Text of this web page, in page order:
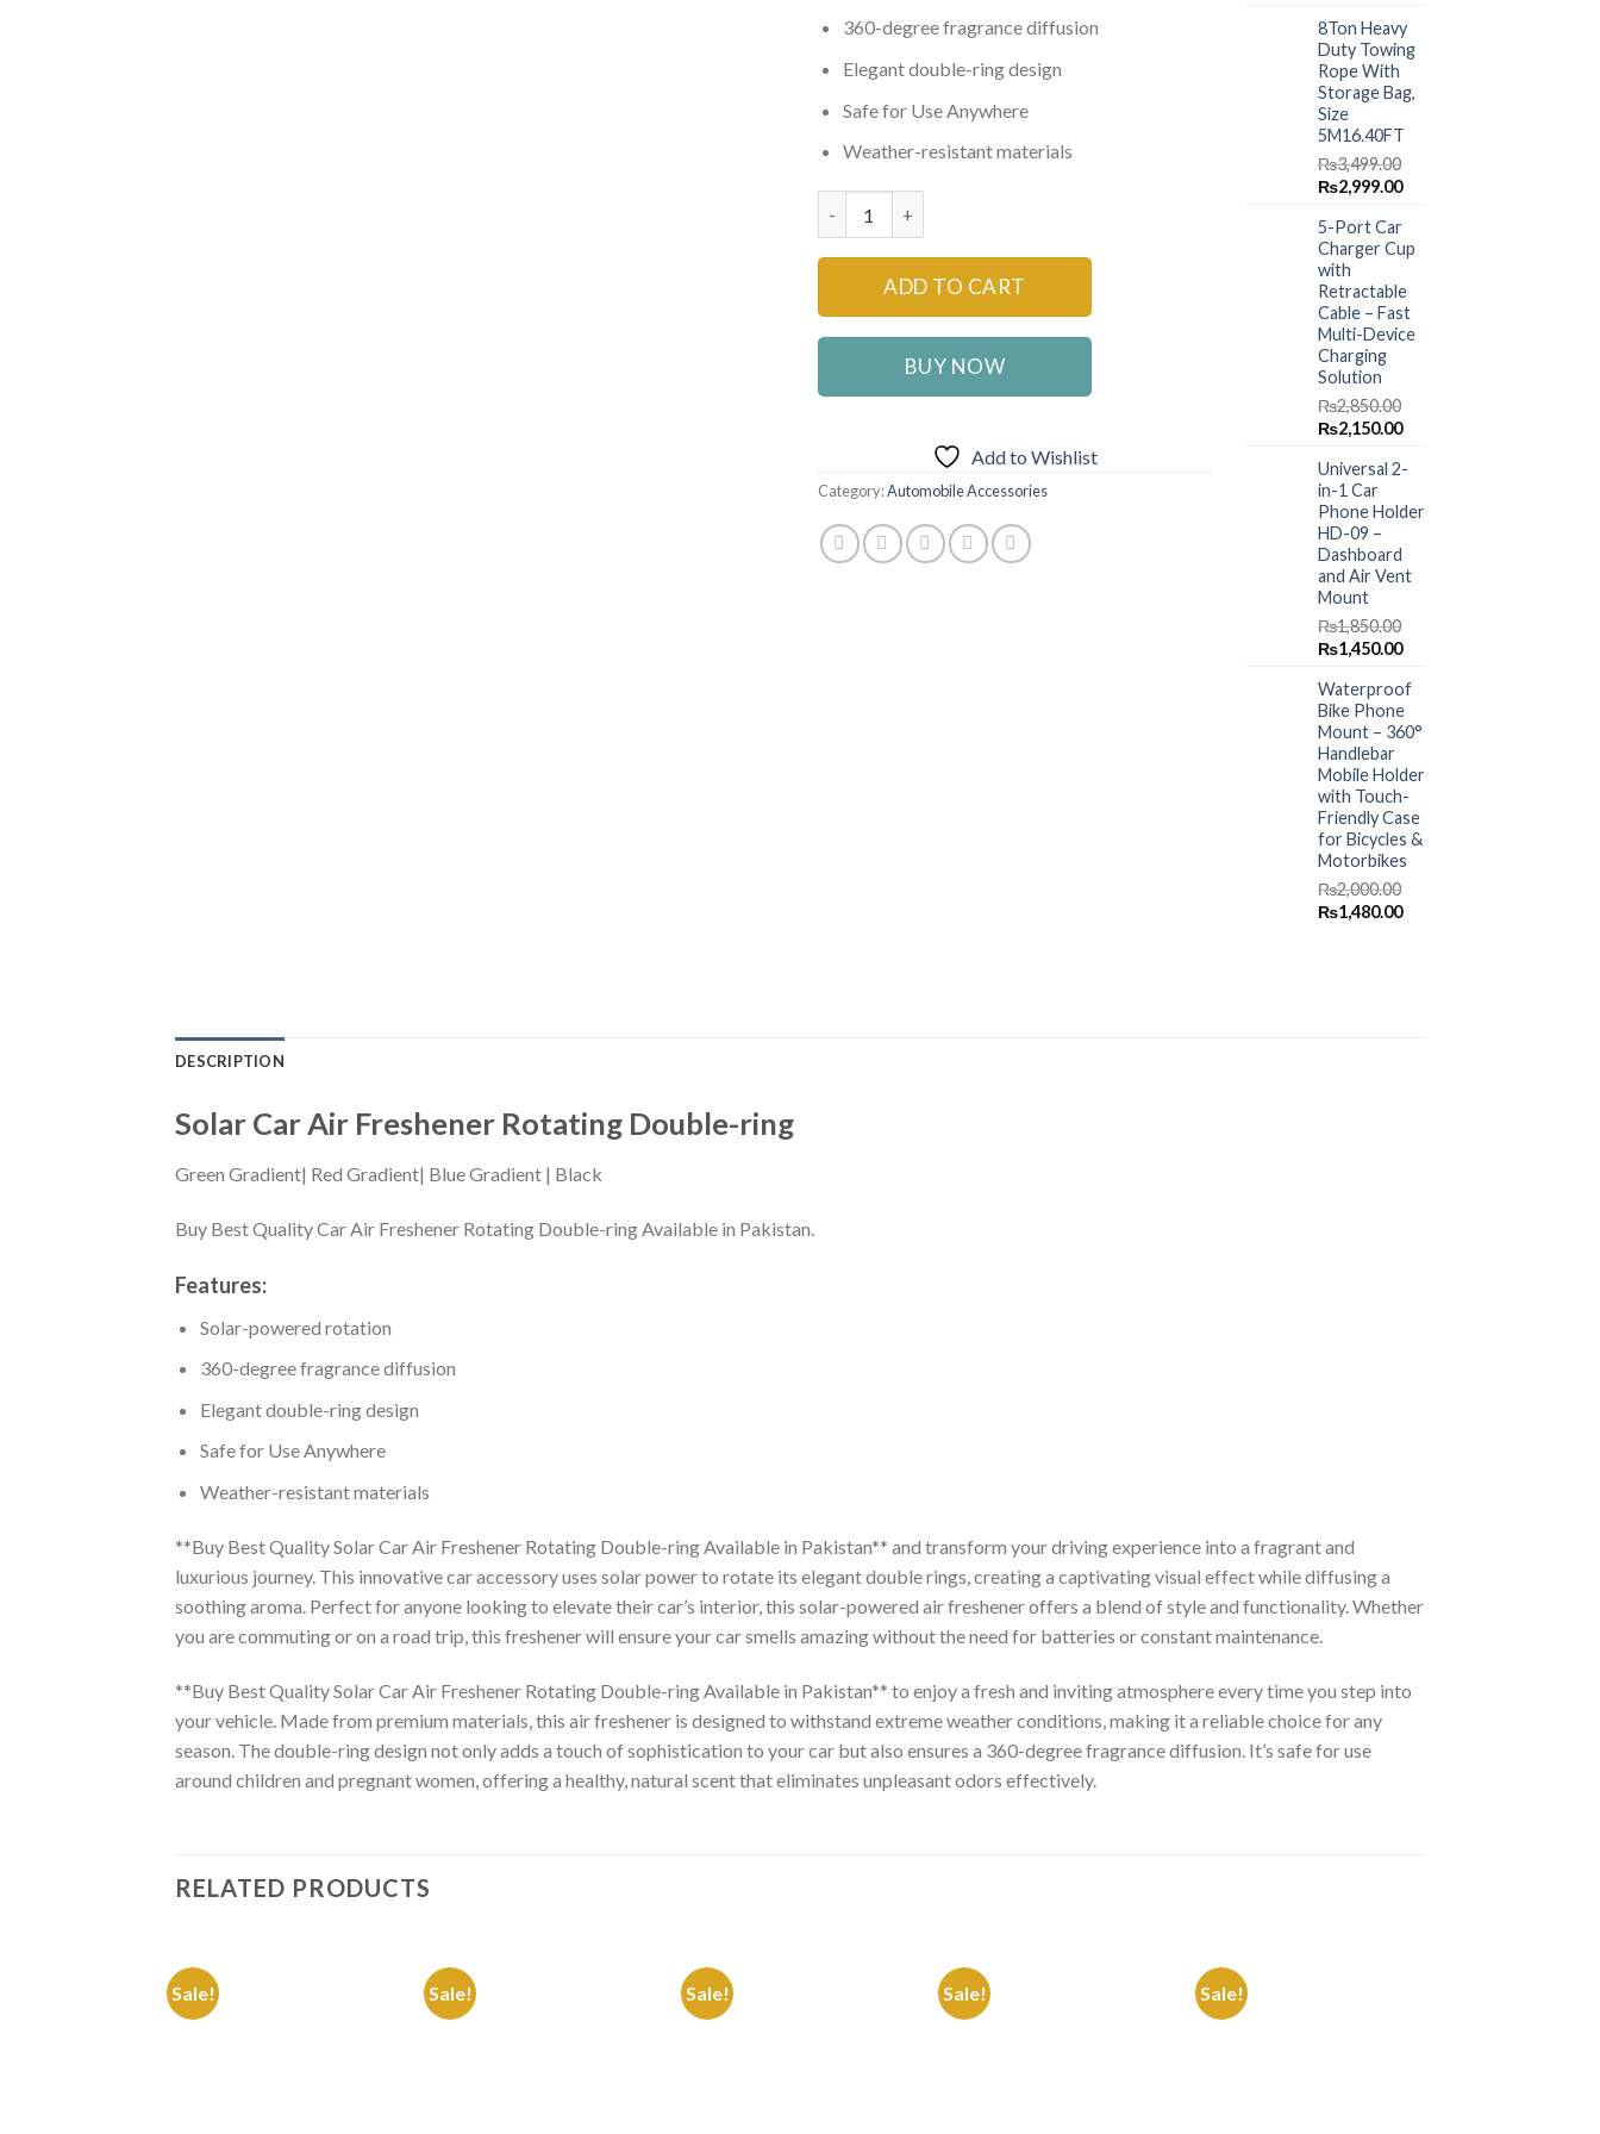
₨1,500.00.
360-degree fragrance diffusion
Elegant double-ring design
Safe for Use Anywhere
Weather-resistant materials
ADD TO CART
BUY NOW
Add to Wishlist
Category:Automobile Accessories
was:
₨1,499.00.
is:
₨999.00.
8Ton Heavy
Duty Towing
Rope With
Storage Bag,
Size
5M16.40FT
₨3,499.00
Original
was:
₨3,499.00.
₨2,999.00Current
is:
₨2,999.00.
5-Port Car
Charger Cup
with
Retractable
Cable – Fast
Multi-Device
Charging
Solution
₨2,850.00
Original
was:
₨2,850.00.
₨2,150.00Current
is:
Universal 2-
in-1 Car
Phone Holder
HD-09 –
Dashboard
and Air Vent
Mount
₨1,850.00
Original
was:
₨1,850.00.
₨1,450.00Current
is:
₨1,450.00.
Waterproof
Bike Phone
Mount – 360°
Handlebar
Mobile Holder
with Touch-
Friendly Case
for Bicycles &
Motorbikes
₨2,000.00
Original
₨1,480.00Current
DESCRIPTION
Solar Car Air Freshener Rotating Double-ring
Green Gradient| Red Gradient| Blue Gradient | Black
Buy Best Quality Car Air Freshener Rotating Double-ring Available in Pakistan.
Features:
Solar-powered rotation
360-degree fragrance diffusion
Elegant double-ring design
Safe for Use Anywhere
Weather-resistant materials
**Buy Best Quality Solar Car Air Freshener Rotating Double-ring Available in Pakistan** and transform your driving experience into a fragrant and
luxurious journey. This innovative car accessory uses solar power to rotate its elegant double rings, creating a captivating visual effect while diffusing a
soothing aroma. Perfect for anyone looking to elevate their car’s interior, this solar-powered air freshener offers a blend of style and functionality. Whether
you are commuting or on a road trip, this freshener will ensure your car smells amazing without the need for batteries or constant maintenance.
**Buy Best Quality Solar Car Air Freshener Rotating Double-ring Available in Pakistan** to enjoy a fresh and inviting atmosphere every time you step into
your vehicle. Made from premium materials, this air freshener is designed to withstand extreme weather conditions, making it a reliable choice for any
season. The double-ring design not only adds a touch of sophistication to your car but also ensures a 360-degree fragrance diffusion. It’s safe for use
around children and pregnant women, offering a healthy, natural scent that eliminates unpleasant odors effectively.
RELATED PRODUCTS
Sale! Sale! Sale! Sale! Sale!